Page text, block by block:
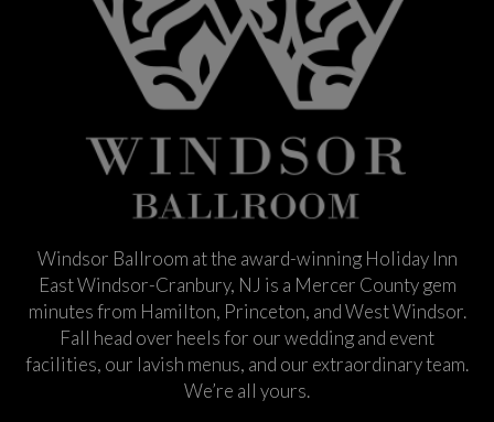
Windsor Ballroom at the award-winning Holiday Inn
East Windsor-Cranbury, NJ is a Mercer County gem
minutes from Hamilton, Princeton, and West Windsor.
Fall head over heels for our wedding and event
facilities, our lavish menus, and our extraordinary team.
We’re all yours.